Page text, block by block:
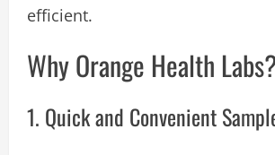
efficient.
Why Orange Health
1. Quick and Convenient